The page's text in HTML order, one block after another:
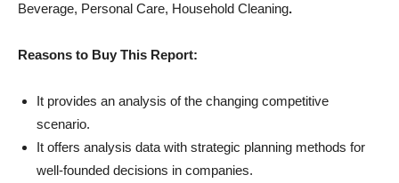
Beverage, Personal Care, Household Cleaning.
Reasons to Buy This Report:
It provides an analysis of the changing competitive
scenario.
It offers analysis data with strategic planning methods for
well-founded decisions in companies.